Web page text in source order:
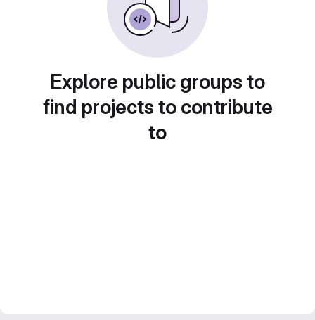
Explore public groups to
find projects to contribute
to